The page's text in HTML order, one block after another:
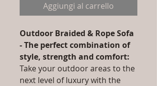
Aggiungi al carrello
Outdoor Braided & Rope Sofa
- The perfect combination of
style, strength and comfort:
Take your outdoor areas to the
next level of luxury with the